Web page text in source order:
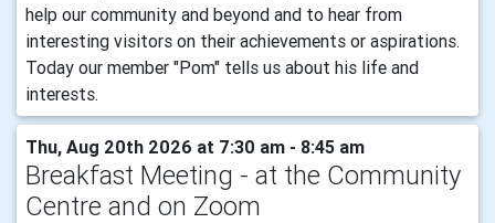
help our community and beyond and to hear from
interesting visitors on their achievements or aspirations.
Today our member "Pom" tells us about his life and
interests.
Thu, Aug 20th 2026 at 7:30 am - 8:45 am
Breakfast Meeting - at the Community
Centre and on Zoom